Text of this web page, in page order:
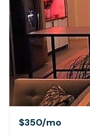
$350/mo